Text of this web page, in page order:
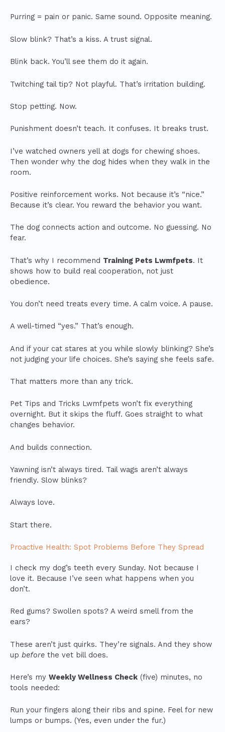
Purring = pain or panic. Same sound. Opposite meaning.
Slow blink? That’s a kiss. A trust signal.
Blink back. You’ll see them do it again.
Twitching tail tip? Not playful. That’s irritation building.
Stop petting. Now.
Punishment doesn’t teach. It confuses. It breaks trust.
I’ve watched owners yell at dogs for chewing shoes.
Then wonder why the dog hides when they walk in the
room.
Positive reinforcement works. Not because it’s “nice.”
Because it’s clear. You reward the behavior you want.
The dog connects action and outcome. No guessing. No
fear.
That’s why I recommend Training Pets Lwmfpets. It
shows how to build real cooperation, not just
obedience.
You don’t need treats every time. A calm voice. A pause.
A well-timed “yes.” That’s enough.
And if your cat stares at you while slowly blinking? She’s
not judging your life choices. She’s saying she feels safe.
That matters more than any trick.
Pet Tips and Tricks Lwmfpets won’t fix everything
overnight. But it skips the fluff. Goes straight to what
changes behavior.
And builds connection.
Yawning isn’t always tired. Tail wags aren’t always
friendly. Slow blinks?
Always love.
Start there.
Proactive Health: Spot Problems Before They Spread
I check my dog’s teeth every Sunday. Not because I
love it. Because I’ve seen what happens when you
don’t.
Red gums? Swollen spots? A weird smell from the
ears?
These aren’t just quirks. They’re signals. And they show
up before the vet bill does.
Here’s my Weekly Wellness Check (five) minutes, no
tools needed:
Run your fingers along their ribs and spine. Feel for new
lumps or bumps. (Yes, even under the fur.)